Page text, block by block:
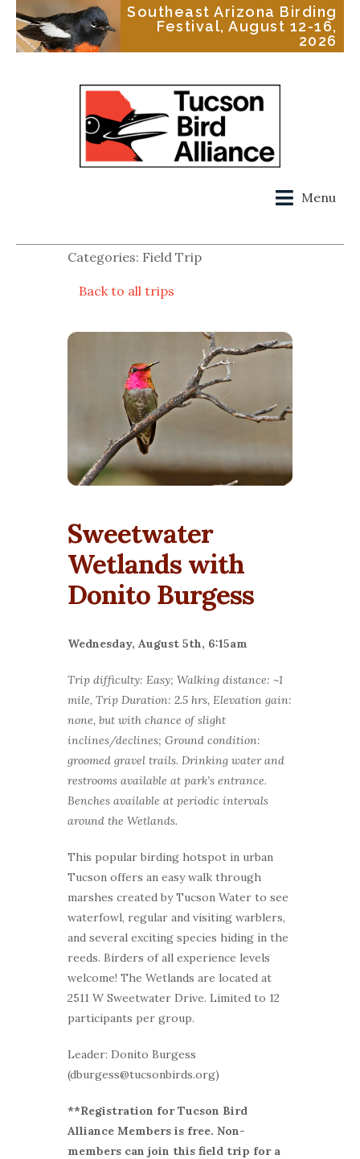
Southeast Arizona Birding
Festival, August 12-16,
2026
Menu
Categories: Field Trip
Back to all trips
Sweetwater
Wetlands with
Donito Burgess
Wednesday, August 5th, 6:15am
Trip difficulty: Easy; Walking distance: ~1
mile, Trip Duration: 2.5 hrs, Elevation gain:
none, but with chance of slight
inclines/declines; Ground condition:
groomed gravel trails. Drinking water and
restrooms available at park’s entrance.
Benches available at periodic intervals
around the Wetlands.
This popular birding hotspot in urban
Tucson offers an easy walk through
marshes created by Tucson Water to see
waterfowl, regular and visiting warblers,
and several exciting species hiding in the
reeds. Birders of all experience levels
welcome! The Wetlands are located at
2511 W Sweetwater Drive. Limited to 12
participants per group.
Leader: Donito Burgess
(dburgess@tucsonbirds.org)
**Registration for Tucson Bird
Alliance Members is free. Non-
members can join this field trip for a